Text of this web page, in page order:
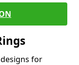
for